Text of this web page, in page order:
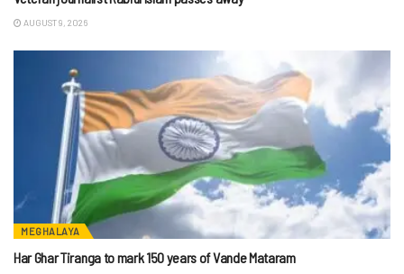
AUGUST 9, 2026
MEGHALAYA
Har Ghar Tiranga to mark 150 years of Vande Mataram